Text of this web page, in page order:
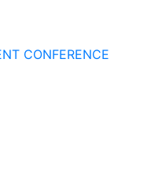
CONFERENCE